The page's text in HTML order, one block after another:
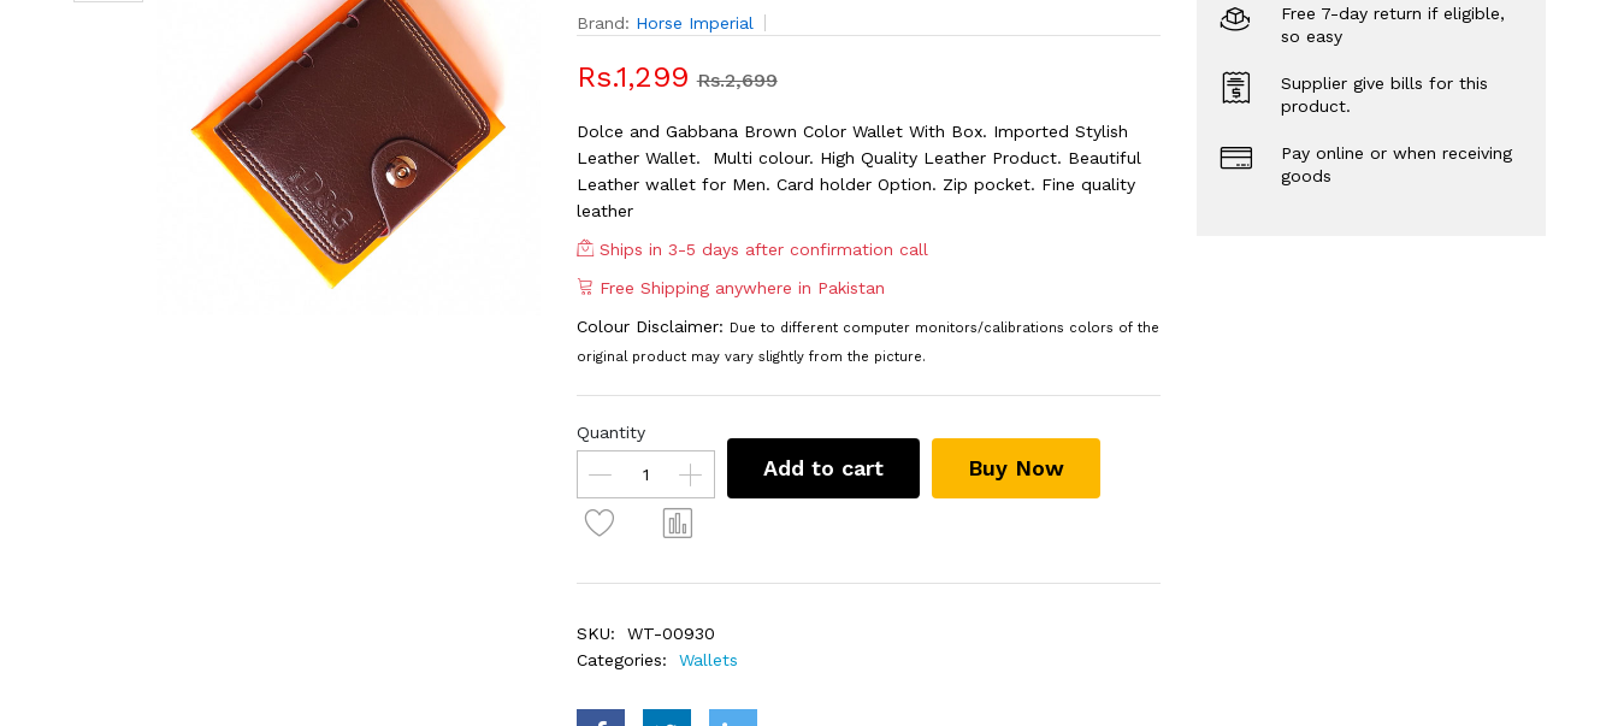
Brand: Horse Imperial
Rs.1,299 Rs.2,699
Dolce and Gabbana Brown Color Wallet With Box. Imported Stylish
Leather Wallet. Multi colour. High Quality Leather Product. Beautiful
Leather wallet for Men. Card holder Option. Zip pocket. Fine quality
leather
Ships in 3-5 days after confirmation call
Free Shipping anywhere in Pakistan
Colour Disclaimer: Due to different computer monitors/calibrations colors of the
original product may vary slightly from the picture.
Quantity
Add to cart Buy Now
SKU:
WT-00930
Categories:
Wallets
Free 7-day return if eligible,
so easy
Supplier give bills for this
product.
Pay online or when receiving
goods